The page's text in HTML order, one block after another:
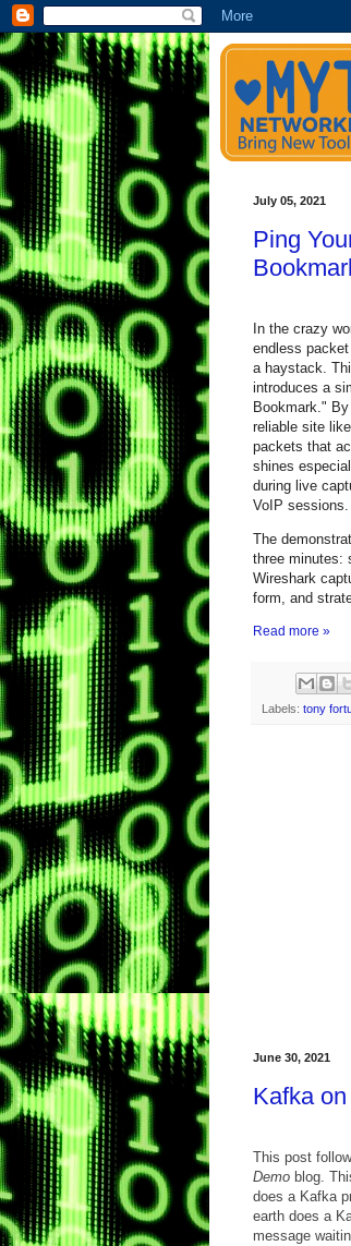
July 05, 2021
Ping
In the crazy
endless
a haystack.
introduces a
Bookmark."
reliable site
packets that
shines
during live
VoIP sessions.
The
three minutes:
Wireshark
form, and
Read more »
Labels: tony
June 30, 2021
Kafka
This post
Demo blog.
does a Kafka
earth does a
message